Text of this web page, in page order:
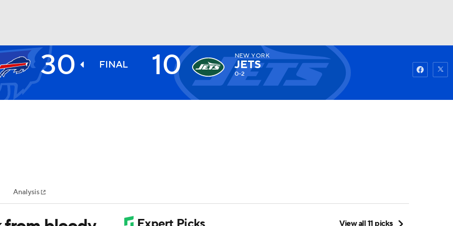
NHL
MLV
Watch Fantasy
30 FINAL 10 NEW YORK
JETS
0-2
Analysis